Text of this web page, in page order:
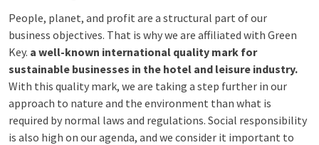
People, planet, and profit are a structural part of our
business objectives. That is why we are affiliated with Green
Key. a well-known international quality mark for
sustainable businesses in the hotel and leisure industry.
With this quality mark, we are taking a step further in our
approach to nature and the environment than what is
required by normal laws and regulations. Social responsibility
is also high on our agenda, and we consider it important to